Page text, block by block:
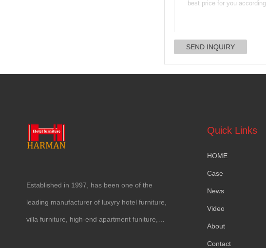
Established in 1997, has been one of the
leading manufacturer of luxyry hotel furniture
villa furniture high-end apartment funiture
Quick Links
HOME
Case
News
Video
About
Contact